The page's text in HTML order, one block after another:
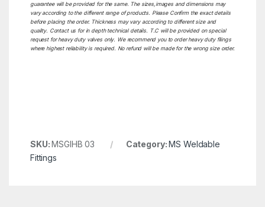
guarantee will be provided for the same. The sizes,images and dimensions may
vary according to the different range of products. Please Confirm the exact details
before placing the order. Thickness may vary according to different size and
quality. Contact us for in depth technical details. T.C will be provided on special
request for heavy duty valves only. We recommend you to order heavy duty filings
where highest reliability is required. No refund will be made for the wrong size order.
SKU:MSGIHB 03 Category:MS Weldable
Fittings